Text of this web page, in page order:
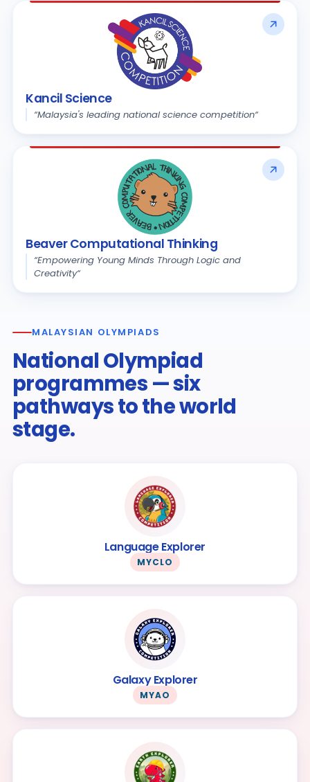
Kancil Science
“Malaysia's leading national science competition“
Beaver Computational Thinking
“Empowering Young Minds Through Logic and
Creativity“
MALAYSIAN OLYMPIADS
National Olympiad
programmes — six
pathways to the world
stage.
Language Explorer
MYCLO
Galaxy Explorer
MYAO